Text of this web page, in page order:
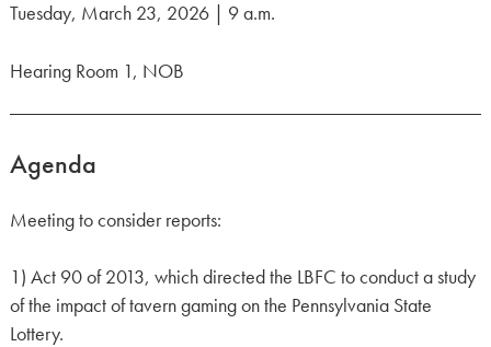
Tuesday, March 23, 2026 | 9 a.m.
Hearing Room 1, NOB
Agenda
Meeting to consider reports:
1) Act 90 of 2013, which directed the LBFC to conduct a study
of the impact of tavern gaming on the Pennsylvania State
Lottery.